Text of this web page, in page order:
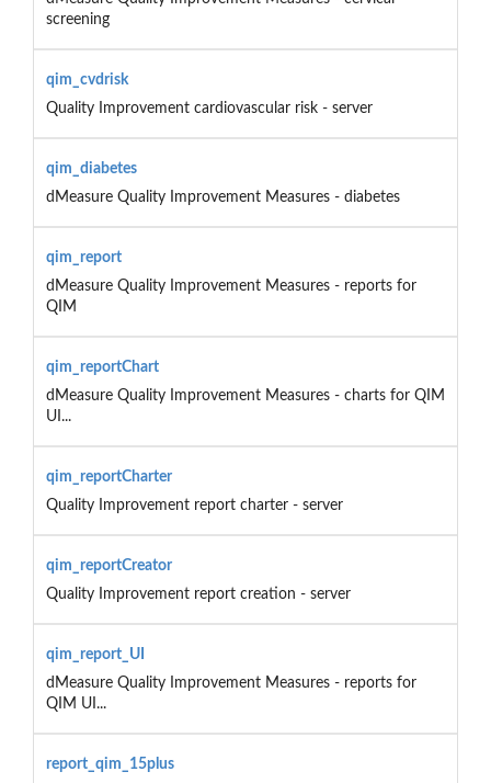
screening
qim_cvdrisk
Quality Improvement cardiovascular risk - server
qim_diabetes
dMeasure Quality Improvement Measures - diabetes
qim_report
dMeasure Quality Improvement Measures - reports for
QIM
qim_reportChart
dMeasure Quality Improvement Measures - charts for QIM
UI...
qim_reportCharter
Quality Improvement report charter - server
qim_reportCreator
Quality Improvement report creation - server
qim_report_UI
dMeasure Quality Improvement Measures - reports for
QIM UI...
report_qim_15plus